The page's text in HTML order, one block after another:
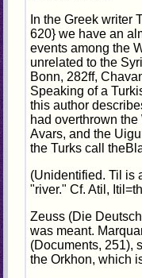
In the Greek writer
620} we have an
events among the
unrelated to the
Bonn, 282ff,
Speaking of a
this author
had overthrown
Avars, and the
the Turks call
(Unidentified. Til is
"river." Cf. Atil,
Zeuss (Die
was meant.
(Documents, 251),
the Orkhon, which